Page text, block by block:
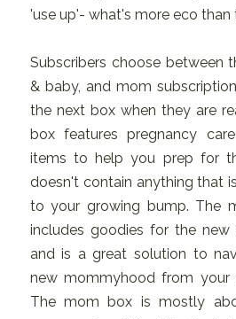
'use up'- what's more eco than
Subscribers choose between
& baby, and mom
the next box when they are
box features pregnancy
items to help you prep for
doesn't contain anything that
to your growing bump. The
includes goodies for the
and is a great solution to
new mommyhood from your
The mom box is mostly